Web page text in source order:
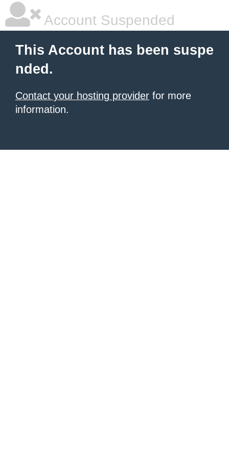
Account Suspended
This Account has been suspe
nded.
Contact your hosting provider for more
information.